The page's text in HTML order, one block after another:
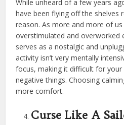
While unheard of a few years
have been flying off the shelves
reason. As more and more of
overstimulated and overworked
serves as a nostalgic and
activity isn’t very mentally
focus, making it difficult for
negative things. Choosing
more comfort.
Curse Like A